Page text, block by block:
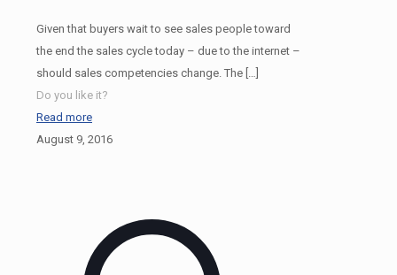
Given that buyers wait to see sales people toward
the end the sales cycle today – due to the internet –
should sales competencies change. The […]
Do you like it?
Read more
August 9, 2016